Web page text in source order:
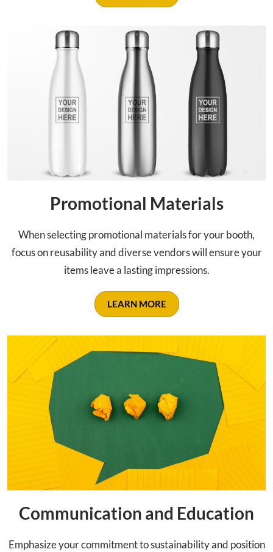
Promotional Materials
When selecting promotional materials for your booth,
focus on reusability and diverse vendors will ensure your
items leave a lasting impressions.
LEARN MORE
Communication and Education
Emphasize your commitment to sustainability and position